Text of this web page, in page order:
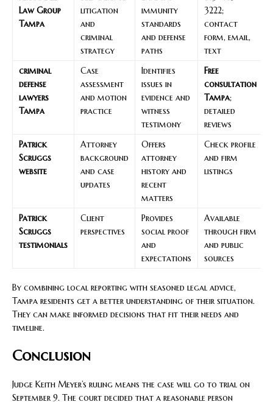
Law Group
Tampa
litigation
and
criminal
strategy
immunity
standards
and defense
paths
3222;
contact
form, email,
text
criminal
defense
lawyers
Tampa
Case
assessment
and motion
practice
Identifies
issues in
evidence and
witness
testimony
Free
consultation
Tampa;
detailed
reviews
Patrick
Scruggs
website
Attorney
background
and case
updates
Offers
attorney
history and
recent
matters
Check profile
and firm
listings
Patrick
Scruggs
testimonials
Client
perspectives
Provides
social proof
and
expectations
Available
through firm
and public
sources
By combining local reporting with seasoned legal advice,
Tampa residents get a better understanding of their situation.
They can make informed decisions that fit their needs and
timeline.
Conclusion
Judge Keith Meyer’s ruling means the case will go to trial on
September 9. The court decided that a reasonable person